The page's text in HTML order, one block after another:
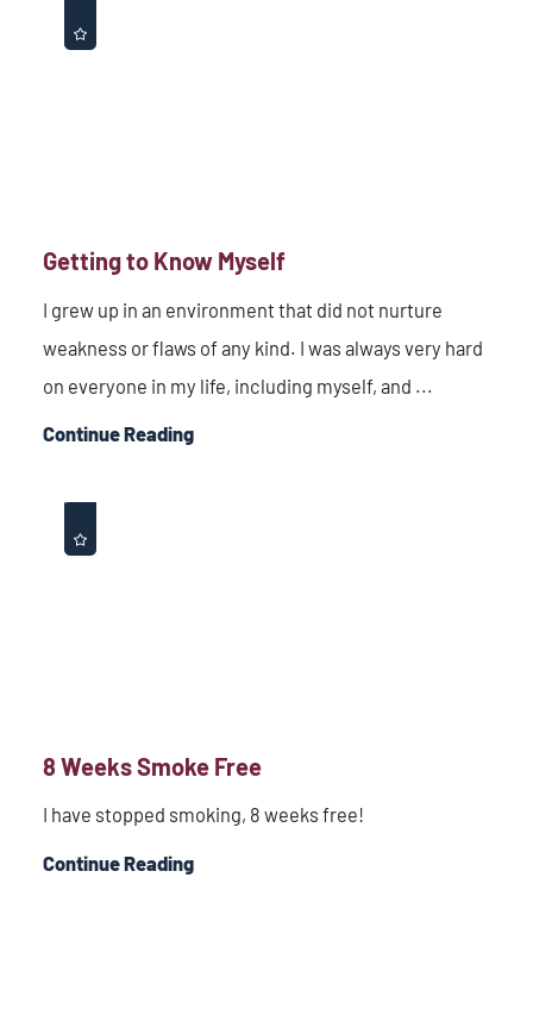
Getting to Know Myself
I grew up in an environment that did not nurture
weakness or flaws of any kind. I was always very hard
on everyone in my life, including myself, and ...
Continue Reading
8 Weeks Smoke Free
I have stopped smoking, 8 weeks free!
Continue Reading